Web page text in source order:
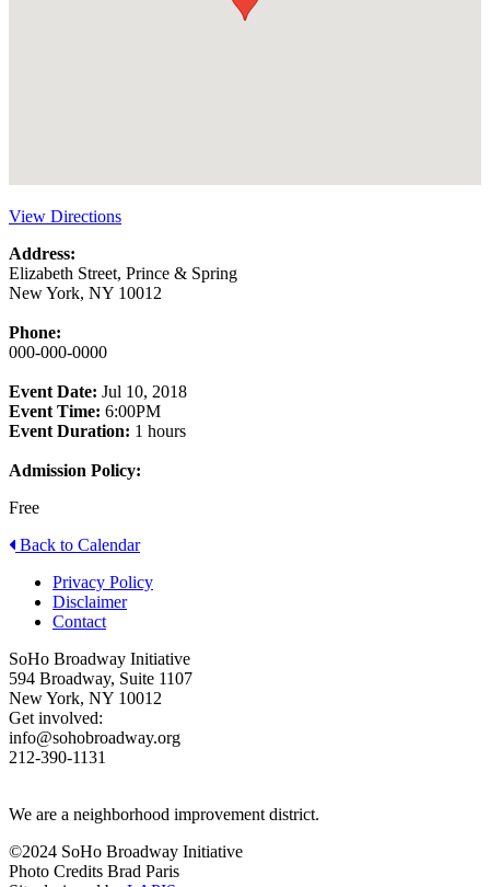
View Directions
Address:
Elizabeth Street, Prince & Spring
New York, NY 10012
Phone:
000-000-0000
Event Date: Jul 10, 2018
Event Time: 6:00PM
Event Duration: 1 hours
Admission Policy:
Free
Back to Calendar
Privacy Policy
Disclaimer
Contact
SoHo Broadway Initiative
594 Broadway, Suite 1107
New York, NY 10012
Get involved:
info@sohobroadway.org
212-390-1131
We are a neighborhood improvement district.
©2024 SoHo Broadway Initiative
Photo Credits Brad Paris